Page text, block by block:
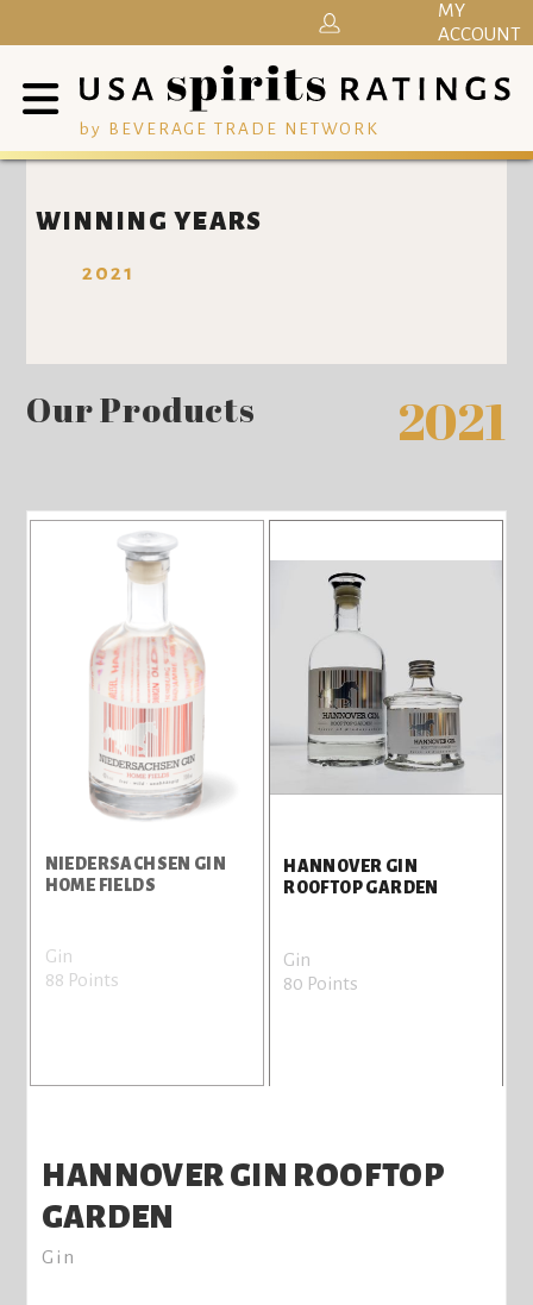
by BEVERAGE TRADE NETWORK
MY
ACCOUNT
WINNING YEARS
2021
Our Products 2021
NIEDERSACHSEN GIN
HOME FIELDS
Gin
88 Points
HANNOVER GIN
ROOFTOP GARDEN
Gin
80 Points
HANNOVER GIN ROOFTOP
GARDEN
Gin